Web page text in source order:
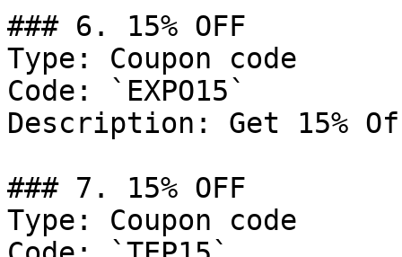
### 6. 15% OFF
Type: Coupon code
Code: `EXPO15`
Description: Get 15%
### 7. 15% OFF
Type: Coupon code